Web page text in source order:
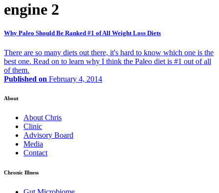
engine 2
Why Paleo Should Be Ranked #1 of All Weight Loss Diets
There are so many diets out there, it's hard to know which one is the
best one. Read on to learn why I think the Paleo diet is #1 out of all
of them.
Published on February 4, 2014
About
About Chris
Clinic
Advisory Board
Media
Contact
Chronic Illness